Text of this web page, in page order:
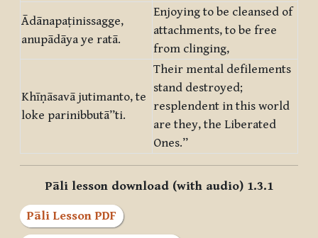
Ādānapaṭinissagge,
anupādāya ye ratā.
Enjoying to be cleansed of
attachments, to be free
from clinging,
Khīṇāsavā jutimanto, te
loke parinibbutā”ti.
Their mental defilements
stand destroyed;
resplendent in this world
are they, the Liberated
Ones.”
Pāli lesson download (with audio) 1.3.1
Pāli Lesson PDF